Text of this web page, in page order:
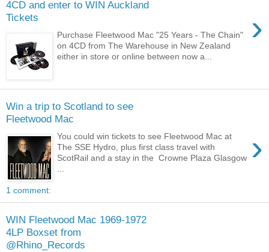
4CD and enter to WIN Auckland
Tickets
›
Purchase Fleetwood Mac "25 Years - The Chain"
on 4CD from The Warehouse in New Zealand
either in store or online between now a...
Win a trip to Scotland to see
Fleetwood Mac
›
You could win tickets to see Fleetwood Mac at
The SSE Hydro, plus first class travel with
ScotRail and a stay in the Crowne Plaza Glasgow
1 comment:
WIN Fleetwood Mac 1969-1972
4LP Boxset from
@Rhino_Records